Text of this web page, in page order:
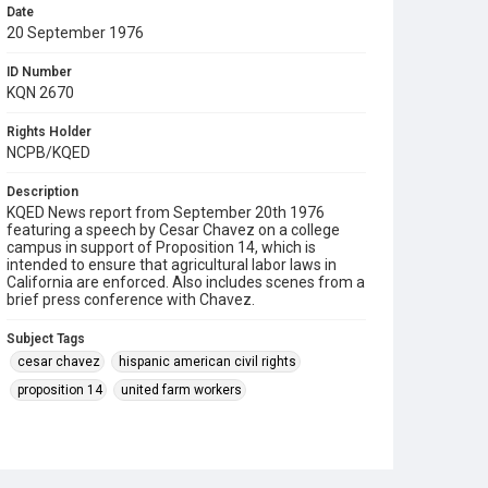
Date
20 September 1976
ID Number
KQN 2670
Rights Holder
NCPB/KQED
Description
KQED News report from September 20th 1976
featuring a speech by Cesar Chavez on a college
campus in support of Proposition 14, which is
intended to ensure that agricultural labor laws in
California are enforced. Also includes scenes from a
brief press conference with Chavez.
Subject Tags
cesar chavez
hispanic american civil rights
proposition 14
united farm workers